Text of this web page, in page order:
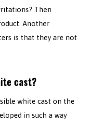
Then
Another
is that they are not
cast?
white cast on the
in such a way